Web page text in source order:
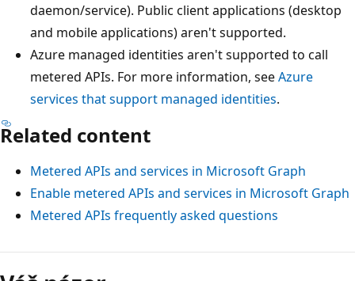
daemon/service). Public client applications (desktop
and mobile applications) aren't supported.
Azure managed identities aren't supported to call
metered APIs. For more information, seeAzure
services that support managed identities.
Related content
Metered APIs and services in Microsoft Graph
Enable metered APIs and services in Microsoft Graph
Metered APIs frequently asked questions